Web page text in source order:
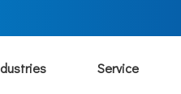
Service